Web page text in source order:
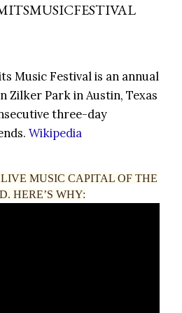
Music Festival is an annual
Zilker Park in Austin, Texas
three-day
Wikipedia
MUSIC CAPITAL OF THE
HERE’S WHY: